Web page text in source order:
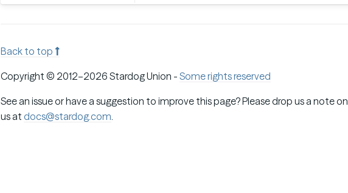
Back to top
Copyright © 2012–2026 Stardog Union - Some rights reserved
See an issue or have a suggestion to improve this page? Please drop us a note on
us at docs@stardog.com.